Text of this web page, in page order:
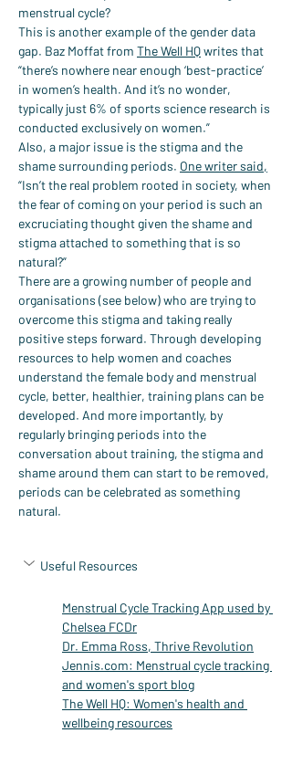
menstrual cycle?
This is another example of the gender data
gap. Baz Moffat from The Well HQ writes that
“there’s nowhere near enough ‘best-practice’
in women’s health. And it’s no wonder,
typically just 6% of sports science research is
conducted exclusively on women.”
Also, a major issue is the stigma and the
shame surrounding periods. One writer said,
“Isn’t the real problem rooted in society, when
the fear of coming on your period is such an
excruciating thought given the shame and
stigma attached to something that is so
natural?”
There are a growing number of people and
organisations (see below) who are trying to
overcome this stigma and taking really
positive steps forward. Through developing
resources to help women and coaches
understand the female body and menstrual
cycle, better, healthier, training plans can be
developed. And more importantly, by
regularly bringing periods into the
conversation about training, the stigma and
shame around them can start to be removed,
periods can be celebrated as something
natural.
Useful Resources
Menstrual Cycle Tracking App used by
Chelsea FCDr
Dr. Emma Ross, Thrive Revolution
Jennis.com: Menstrual cycle tracking
and women's sport blog
The Well HQ: Women's health and
wellbeing resources